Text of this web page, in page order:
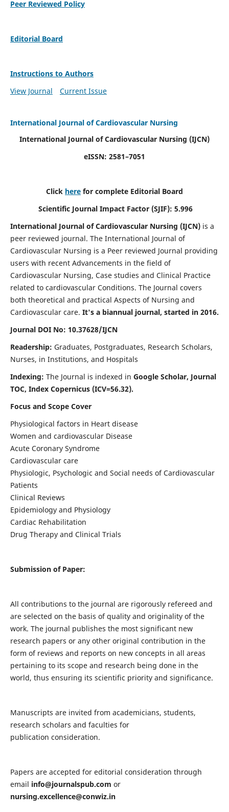
Peer Reviewed Policy
Editorial Board
Instructions to Authors
View Journal
Current Issue
International Journal of Cardiovascular Nursing
International Journal of Cardiovascular Nursing (IJCN)
eISSN: 2581–7051
Click here for complete Editorial Board
Scientific Journal Impact Factor (SJIF): 5.996
International Journal of Cardiovascular Nursing (IJCN) is a
peer reviewed journal. The International Journal of
Cardiovascular Nursing is a Peer reviewed Journal providing
users with recent Advancements in the field of
Cardiovascular Nursing, Case studies and Clinical Practice
related to cardiovascular Conditions. The Journal covers
both theoretical and practical Aspects of Nursing and
Cardiovascular care. It's a biannual journal, started in 2016.
Journal DOI No: 10.37628/IJCN
Readership: Graduates, Postgraduates, Research Scholars,
Nurses, in Institutions, and Hospitals
Indexing: The Journal is indexed in Google Scholar, Journal
TOC, Index Copernicus (ICV=56.32).
Focus and Scope Cover
Physiological factors in Heart disease
Women and cardiovascular Disease
Acute Coronary Syndrome
Cardiovascular care
Physiologic, Psychologic and Social needs of Cardiovascular
Patients
Clinical Reviews
Epidemiology and Physiology
Cardiac Rehabilitation
Drug Therapy and Clinical Trials
Submission of Paper:
All contributions to the journal are rigorously refereed and
are selected on the basis of quality and originality of the
work. The journal publishes the most significant new
research papers or any other original contribution in the
form of reviews and reports on new concepts in all areas
pertaining to its scope and research being done in the
world, thus ensuring its scientific priority and significance.
Manuscripts are invited from academicians, students,
research scholars and faculties for
publication consideration.
Papers are accepted for editorial consideration through
email info@journalspub.com or
nursing.excellence@conwiz.in